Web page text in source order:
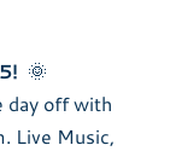
🌞
off with
Live Music,